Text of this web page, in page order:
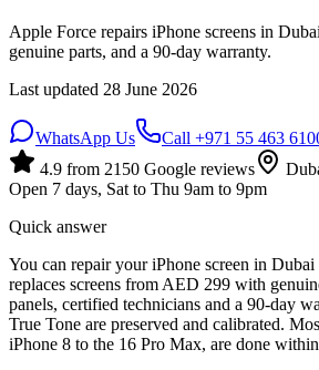
Apple Force repairs iPhone screens in
genuine parts, and a 90-day warranty.
Last updated 28 June 2026
WhatsApp Us Call +971 55 463
4.9 from 2150 Google reviews
Open 7 days, Sat to Thu 9am to 9pm
Quick answer
You can repair your iPhone screen in
replaces screens from AED 299 with
panels, certified technicians and a 90-day
True Tone are preserved and calibrated.
iPhone 8 to the 16 Pro Max, are done